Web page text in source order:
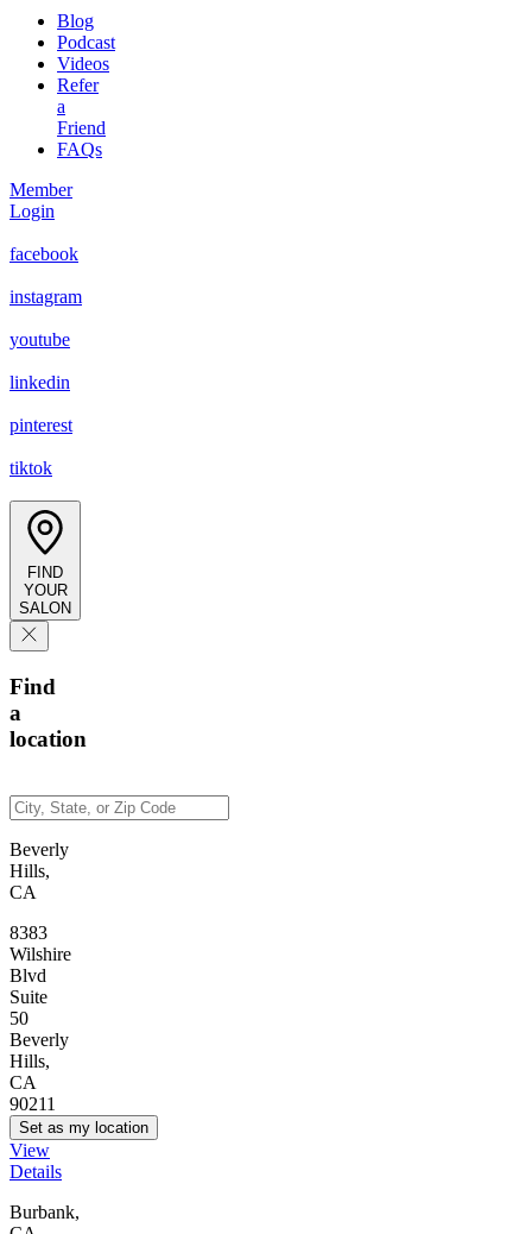
Blog
Podcast
Videos
Refer
a
Friend
FAQs
Member
Login
facebook
instagram
youtube
linkedin
pinterest
tiktok
FIND
YOUR
SALON
Find
a
location
Beverly
Hills,
CA
8383
Wilshire
Blvd
Suite
50
Beverly
Hills,
CA
90211
Set as my location
View
Details
Burbank,